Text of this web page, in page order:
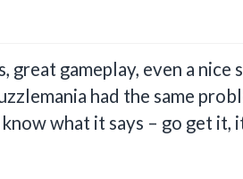
gameplay, even a nice
had the same
what it says – go get it,